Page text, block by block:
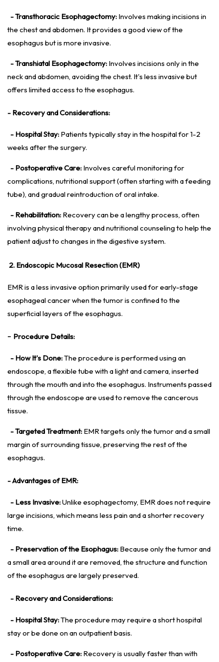
- Transthoracic Esophagectomy: Involves making incisions in
the chest and abdomen. It provides a good view of the
esophagus but is more invasive.
- Transhiatal Esophagectomy: Involves incisions only in the
neck and abdomen, avoiding the chest. It's less invasive but
offers limited access to the esophagus.
- Recovery and Considerations:
- Hospital Stay: Patients typically stay in the hospital for 1-2
weeks after the surgery.
- Postoperative Care: Involves careful monitoring for
complications, nutritional support (often starting with a feeding
tube), and gradual reintroduction of oral intake.
- Rehabilitation: Recovery can be a lengthy process, often
involving physical therapy and nutritional counseling to help the
patient adjust to changes in the digestive system.
2. Endoscopic Mucosal Resection (EMR)
EMR is a less invasive option primarily used for early-stage
esophageal cancer when the tumor is confined to the
superficial layers of the esophagus.
- Procedure Details:
- How It's Done:The procedure is performed using an
endoscope, a flexible tube with a light and camera, inserted
through the mouth and into the esophagus. Instruments passed
through the endoscope are used to remove the cancerous
tissue.
- Targeted Treatment: EMR targets only the tumor and a small
margin of surrounding tissue, preserving the rest of the
esophagus.
- Advantages of EMR:
- Less Invasive:Unlike esophagectomy, EMR does not require
large incisions, which means less pain and a shorter recovery
time.
- Preservation of the Esophagus: Because only the tumor and
a small area around it are removed, the structure and function
of the esophagus are largely preserved.
- Recovery and Considerations:
- Hospital Stay:The procedure may require a short hospital
stay or be done on an outpatient basis.
- Postoperative Care: Recovery is usually faster than with